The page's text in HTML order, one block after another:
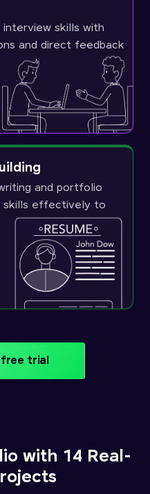
skills with
and direct feedback
and portfolio
skills effectively to
trial
with 14 Real-